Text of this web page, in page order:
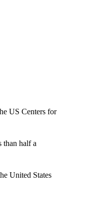
US Centers for
than half a
United States